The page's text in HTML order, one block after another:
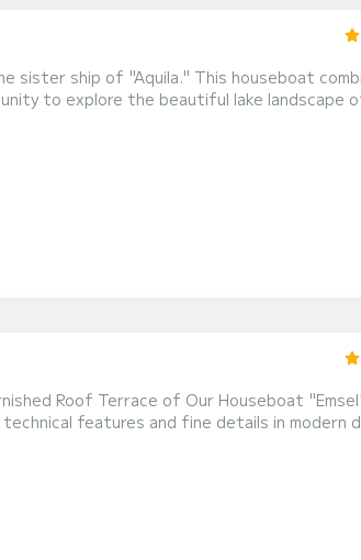
sister ship of "Aquila." This houseboat
to explore the beautiful lake landscape
and a stylish, new interior, "Roxy" becomes
Roof Terrace of Our Houseboat
features and fine details in modern
home and offers space for an exceptional